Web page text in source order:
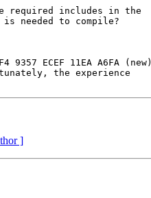
required includes in the
needed to compile?
9357 ECEF 11EA A6FA (new)
]